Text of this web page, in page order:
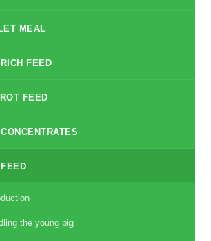
MEAL
FEED
FEED
the young pig